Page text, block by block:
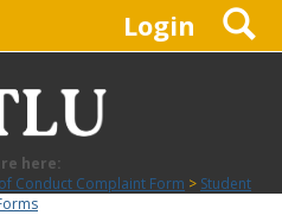
Login
here:
Conduct Complaint Form
Student